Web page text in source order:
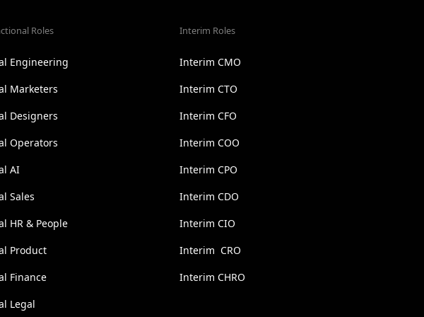
Roles
Engineering
Marketers
Designers
Operators
AI
Sales
HR & People
Product
Finance
Legal
Interim Roles
Interim CMO
Interim CTO
Interim CFO
Interim COO
Interim CPO
Interim CDO
Interim CIO
Interim CRO
Interim CHRO